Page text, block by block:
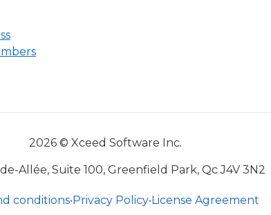
2026 © Xceed Software Inc.
Allée, Suite 100, Greenfield Park, Qc J4V 3N2
conditions•Privacy Policy•License Agreement